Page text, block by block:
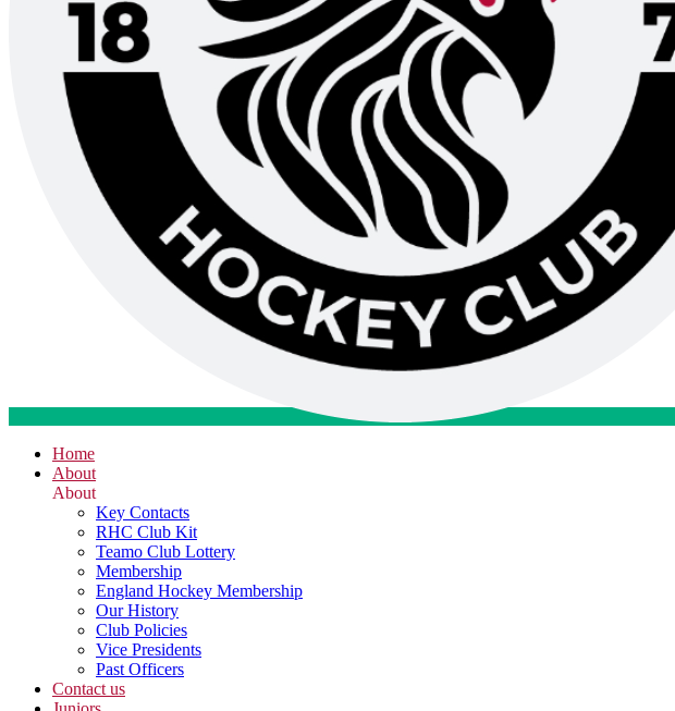
Home
About
About
Key Contacts
RHC Club Kit
Teamo Club Lottery
Membership
England Hockey Membership
Our History
Club Policies
Vice Presidents
Past Officers
Contact us